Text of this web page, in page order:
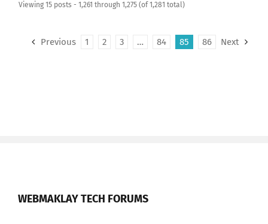
Viewing 15 posts - 1,261 through 1,275 (of 1,281 total)
Previous 1 2 3 … 84 85 86 Next
WEBMAKLAY TECH FORUMS